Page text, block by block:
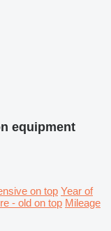
equipment
on top Year of
- old on top Mileage